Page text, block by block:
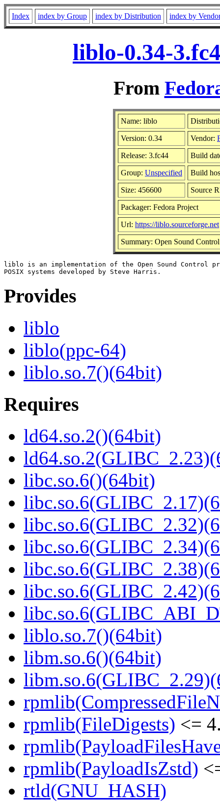
Index index by Group index by Distribution index by
liblo-0.34-
From
Name: liblo
Version: 0.34 Vendor:
Release: 3.fc44 Build
Group: Unspecified Build
Size: 456600 Source
Packager: Fedora Project
Url: https://liblo.sourceforge.net
Summary: Open Sound
liblo is an implementation of the Open Sound Control
Provides
liblo
liblo(ppc-64)
liblo.so.7()(64bit)
Requires
ld64.so.2()(64bit)
libc.so.6()(64bit)
liblo.so.7()(64bit)
libm.so.6()(64bit)
rpmlib(FileDigests) <=
rpmlib(PayloadIsZstd)
rtld(GNU_HASH)